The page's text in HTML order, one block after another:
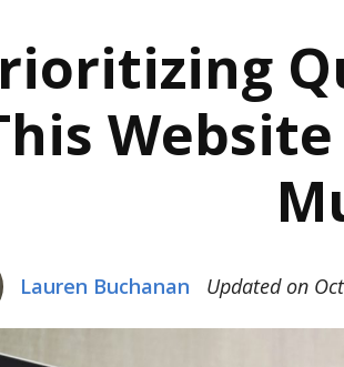
Lauren Buchanan Updated on